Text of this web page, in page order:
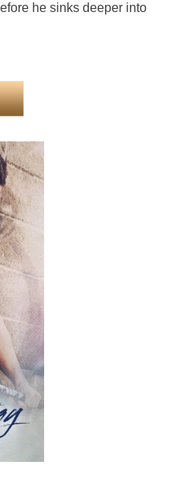
he sinks deeper into